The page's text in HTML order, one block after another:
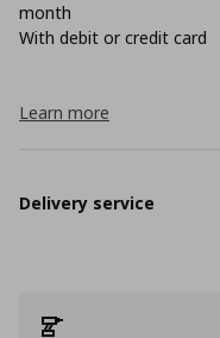
month
With debit or credit card
Learn more
Delivery service